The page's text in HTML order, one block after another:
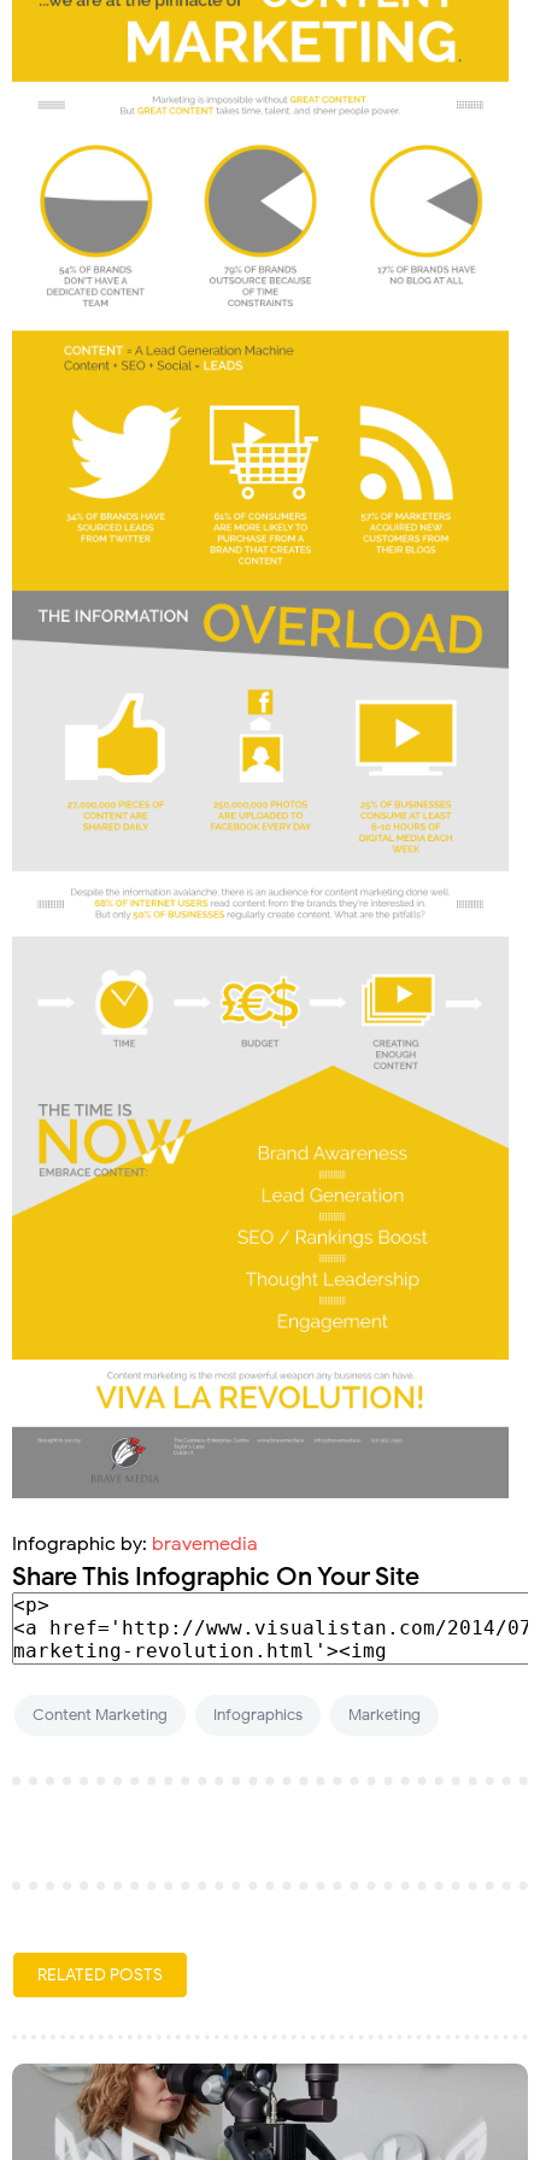
Infographic by: bravemedia
Share This Infographic On Your Site
Content Marketing Infographics Marketing
RELATED POSTS